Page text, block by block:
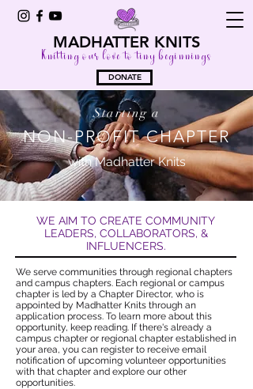
MADHATTER KNITS
Knitting our love to tiny beginnings
DONATE
Starting a
NON-PROFIT CHAPTER
with Madhatter Knits
WE AIM TO CREATE COMMUNITY
LEADERS, COLLABORATORS, &
INFLUENCERS.
We serve communities through regional chapters
and campus chapters. Each regional or campus
chapter is led by a Chapter Director, who is
appointed by Madhatter Knits through an
application process. To learn more about this
opportunity, keep reading. If there's already a
campus chapter or regional chapter established in
your area, you can register to receive email
notification of upcoming volunteer opportunities
with that chapter and explore our other
opportunities.